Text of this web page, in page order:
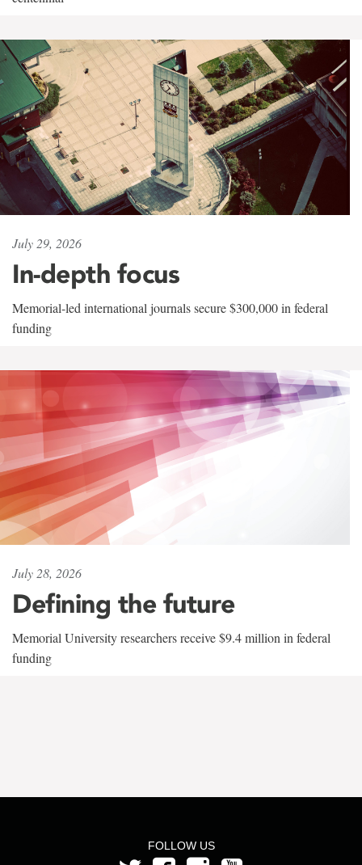
July 29, 2026
In-depth focus
Memorial-led international journals secure $300,000 in federal
funding
July 28, 2026
Defining the future
Memorial University researchers receive $9.4 million in federal
funding
FOLLOW US